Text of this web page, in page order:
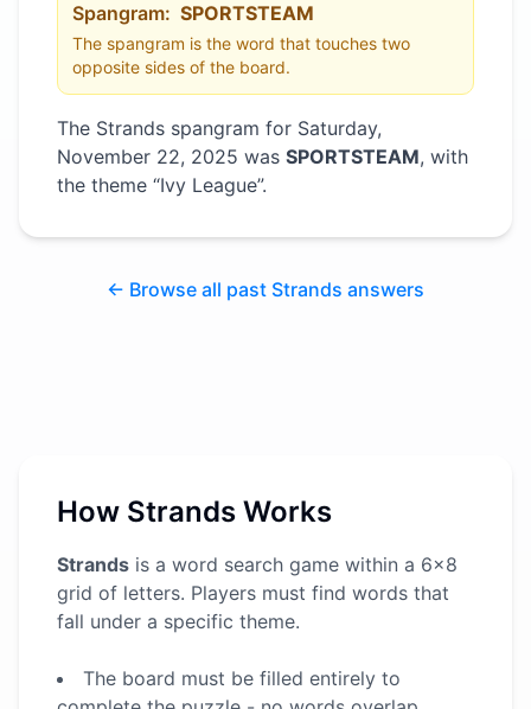
Spangram: SPORTSTEAM
The spangram is the word that touches two
opposite sides of the board.
The Strands spangram for Saturday,
November 22, 2025 was SPORTSTEAM, with
the theme “Ivy League”.
← Browse all past Strands answers
How Strands Works
Strands is a word search game within a 6x8
grid of letters. Players must find words that
fall under a specific theme.
The board must be filled entirely to